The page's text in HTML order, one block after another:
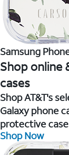
Samsung
Shop online
cases
Shop AT&T's
Galaxy phone
protective
Shop Now